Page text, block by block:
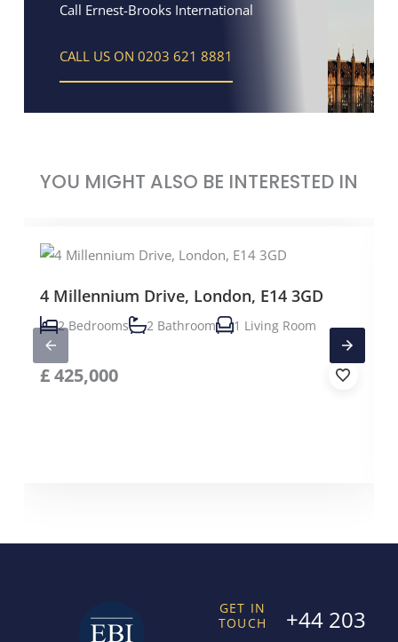
Call Ernest-Brooks International
CALL US ON 0203 621 8881
YOU MIGHT ALSO BE INTERESTED IN
4 Millennium Drive, London, E14 3GD
2 Bedrooms 2 Bathroom 1 Living Room
£425,000
GET IN
TOUCH
+44 203